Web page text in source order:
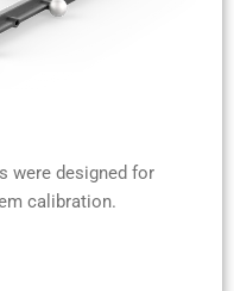
were designed for
calibration.